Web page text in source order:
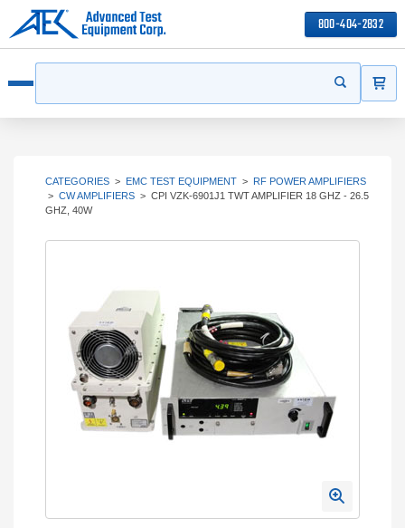
800-404-2832
Start your
CATEGORIES > EMC TEST EQUIPMENT > RF POWER AMPLIFIERS
> CW AMPLIFIERS > CPI VZK-6901J1 TWT AMPLIFIER 18 GHZ - 26.5
GHZ, 40W